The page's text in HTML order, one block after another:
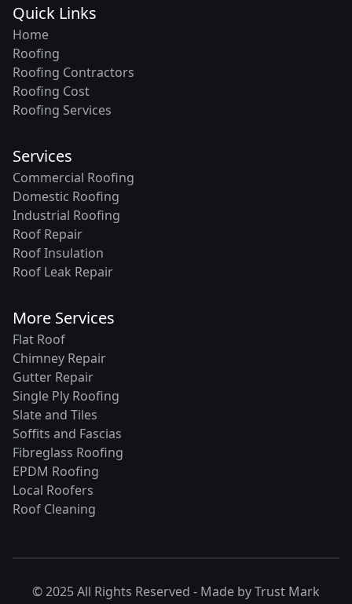
Quick Links
Home
Roofing
Roofing Contractors
Roofing Cost
Roofing Services
Services
Commercial Roofing
Domestic Roofing
Industrial Roofing
Roof Repair
Roof Insulation
Roof Leak Repair
More Services
Flat Roof
Chimney Repair
Gutter Repair
Single Ply Roofing
Slate and Tiles
Soffits and Fascias
Fibreglass Roofing
EPDM Roofing
Local Roofers
Roof Cleaning
© 2025 All Rights Reserved - Made byTrust Mark